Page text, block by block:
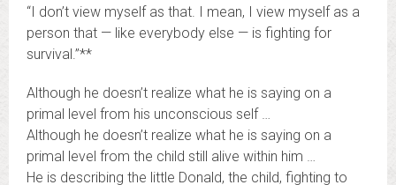
“I don’t view myself as that. I mean, I view myself as a
person that — like everybody else — is fighting for
survival.”**
Although he doesn’t realize what he is saying on a
primal level from his unconscious self …
Although he doesn’t realize what he is saying on a
primal level from the child still alive within him …
He is describing the little Donald, the child, fighting to